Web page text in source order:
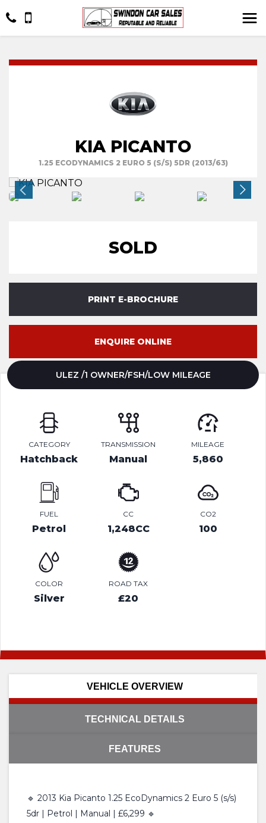
KIA PICANTO
1.25 ECODYNAMICS 2 EURO 5 (S/S) 5DR (2013/63)
SOLD
PRINT E-BROCHURE
ENQUIRE ONLINE
ULEZ /1 OWNER/FSH/LOW MILEAGE
CATEGORY
Hatchback
TRANSMISSION
Manual
MILEAGE
5,860
FUEL
Petrol
CC
1,248CC
CO2
100
COLOR
Silver
ROAD TAX
£20
VEHICLE OVERVIEW
TECHNICAL DETAILS
FEATURES
🔹 2013 Kia Picanto 1.25 EcoDynamics 2 Euro 5 (s/s)
5dr | Petrol | Manual | £6,299 🔹